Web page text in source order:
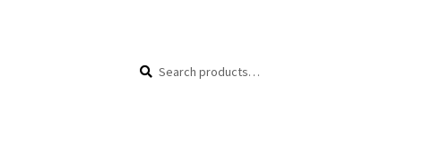
for: